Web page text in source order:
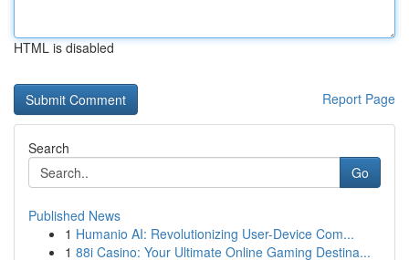
HTML is disabled
Report Page
Search
Go
Published News
1 Humanio AI: Revolutionizing User-Device Com...
1 88i Casino: Your Ultimate Online Gaming Destina...